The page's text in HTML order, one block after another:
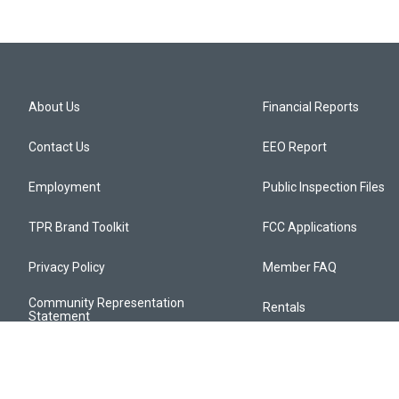
About Us
Contact Us
Employment
TPR Brand Toolkit
Privacy Policy
Community Representation
Statement
Financial Reports
EEO Report
Public Inspection Files
FCC Applications
Member FAQ
Rentals